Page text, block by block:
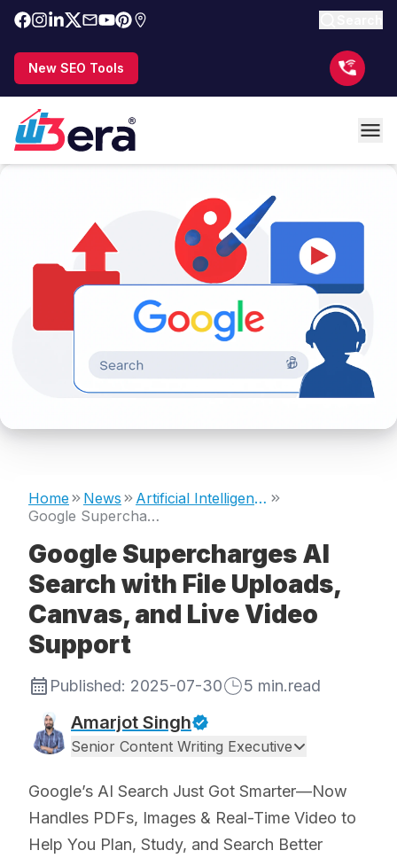
New SEO Tools
Home News
Artificial Intelligence
Google Supercharges AI Search with File Uploads, Canvas, and Live Video Support
Google Supercharges AI
Search with File Uploads,
Canvas, and Live Video
Support
Published: 2025-07-30 5 min.read
Amarjot Singh
Senior Content Writing Executive
Google’s AI Search Just Got Smarter—Now
Handles PDFs, Images & Real-Time Video to
Help You Plan, Study, and Search Better